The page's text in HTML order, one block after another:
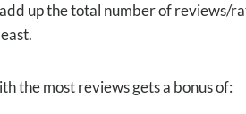
up the total number of reviews/
the most reviews gets a bonus of: